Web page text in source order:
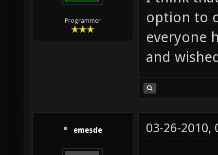
Programmer
option to
everyone
and
emesde 03-26-2010,